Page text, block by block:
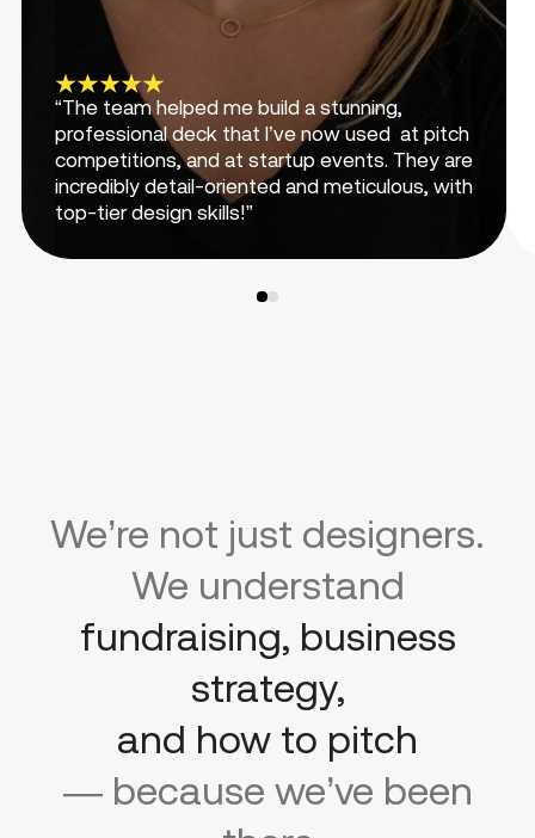
“The team helped me build a stunning,
professional deck that I’ve now used at pitch
competitions, and at startup events. They are
incredibly detail-oriented and meticulous, with
top-tier design skills!”
We’re not just designers.
We understand
fundraising, business
strategy,
and how to pitch
— because we’ve been